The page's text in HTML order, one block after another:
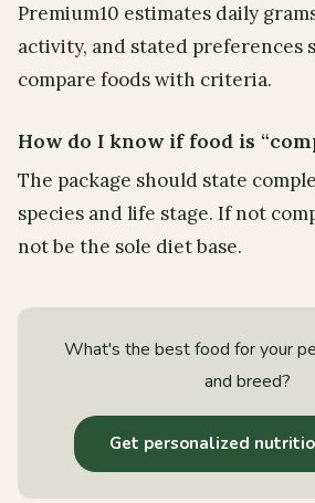
Premium10 estimates daily
activity, and stated preferences
compare foods with criteria.
How do I know if food is
The package should state
species and life stage. If not
not be the sole diet base.
What's the best food for your
and breed?
Get personalized